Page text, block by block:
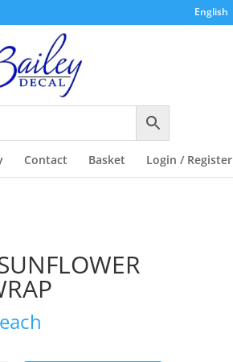
English
Contact Basket Login / Register